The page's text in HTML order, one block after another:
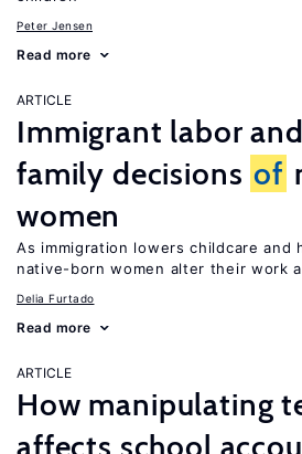
Peter Jensen
Read more
ARTICLE
Immigrant labor
family decisions of
women
As immigration lowers childcare and
native-born women alter their work
Delia Furtado
Read more
ARTICLE
How manipulating
affects school